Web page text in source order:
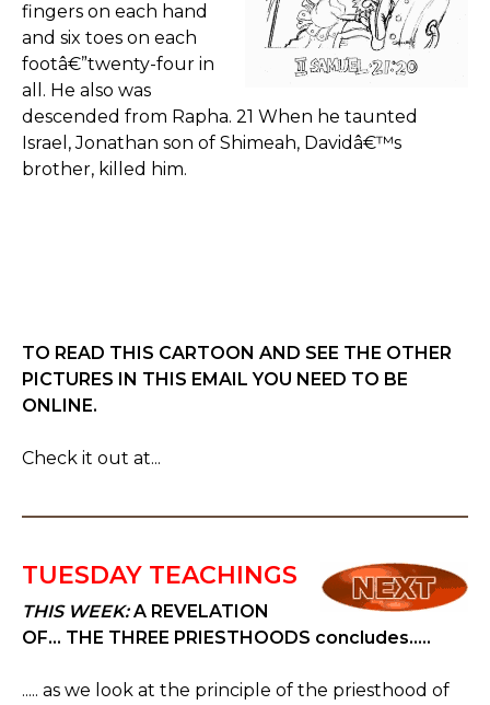
fingers on each hand
and six toes on each
footâ€”twenty-four in
all. He also was
descended from Rapha. 21 When he taunted
Israel, Jonathan son of Shimeah, Davidâ€™s
brother, killed him.
TO READ THIS CARTOON AND SEE THE OTHER
PICTURES IN THIS EMAIL YOU NEED TO BE
ONLINE.
Check it out at...
TUESDAY TEACHINGS
THIS WEEK:A REVELATION
OF... THE THREE PRIESTHOODS concludes.....
..... as we look at the principle of the priesthood of